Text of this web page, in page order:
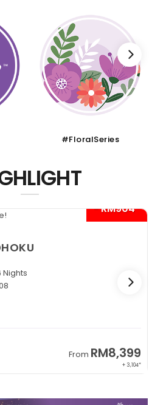
#FloralSeries
- RM904*
Nights
From RM8,399
+ 3,104*